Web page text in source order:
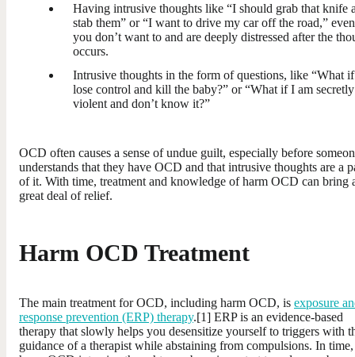
Having intrusive thoughts like “I should grab that knife
stab them” or “I want to drive my car off the road,”
you don’t want to and are deeply distressed after the
occurs.
Intrusive thoughts in the form of questions, like “What
lose control and kill the baby?” or “What if I am secretly
violent and don’t know it?”
OCD often causes a sense of undue guilt, especially before
understands that they have OCD and that intrusive thoughts are a
of it. With time, treatment and knowledge of harm OCD can bring
great deal of relief.
Harm OCD Treatment
The main treatment for OCD, including harm OCD, is exposure
response prevention (ERP) therapy.[1] ERP is an evidence-based
therapy that slowly helps you desensitize yourself to triggers with
guidance of a therapist while abstaining from compulsions. In time,